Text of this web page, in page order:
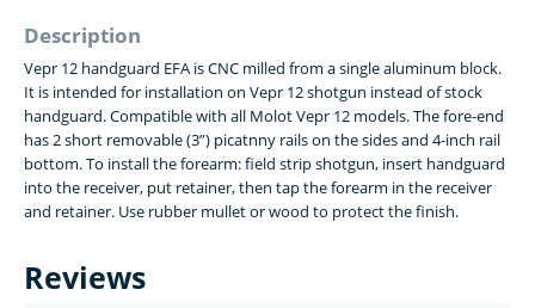
Description
Vepr 12 handguard EFA is CNC milled from a single aluminum block.
It is intended for installation on Vepr 12 shotgun instead of stock
handguard. Compatible with all Molot Vepr 12 models. The fore-end
has 2 short removable (3”) picatnny rails on the sides and 4-inch rail
bottom. To install the forearm: field strip shotgun, insert handguard
into the receiver, put retainer, then tap the forearm in the receiver
and retainer. Use rubber mullet or wood to protect the finish.
Reviews